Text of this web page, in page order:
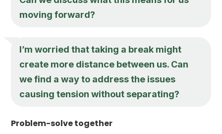
moving forward?
I’m worried that taking a break might
create more distance between us. Can
we find a way to address the issues
causing tension without separating?
Problem-solve together